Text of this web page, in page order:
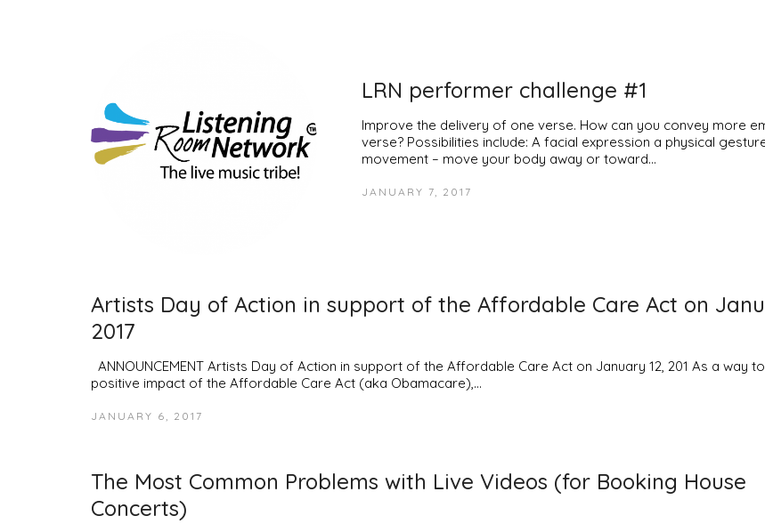
LRN performer challenge #1
Improve the delivery of one verse. How can you convey more
verse? Possibilities include: A facial expression a physical
movement – move your body away or toward…
JANUARY 7, 2017
Artists Day of Action in support of the Affordable Care Act on
2017
ANNOUNCEMENT Artists Day of Action in support of the Affordable Care Act on January 12, 201 As a way
positive impact of the Affordable Care Act (aka Obamacare),…
JANUARY 6, 2017
The Most Common Problems with Live Videos (for Booking House
Concerts)